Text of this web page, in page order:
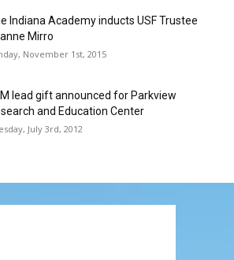
Indiana Academy inducts USF Trustee
Mirro
November 1st, 2015
lead gift announced for Parkview
and Education Center
July 3rd, 2012